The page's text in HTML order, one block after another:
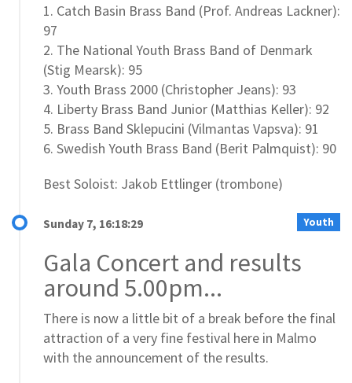
1. Catch Basin Brass Band (Prof. Andreas Lackner):
97
2. The National Youth Brass Band of Denmark
(Stig Mearsk): 95
3. Youth Brass 2000 (Christopher Jeans): 93
4. Liberty Brass Band Junior (Matthias Keller): 92
5. Brass Band Sklepucini (Vilmantas Vapsva): 91
6. Swedish Youth Brass Band (Berit Palmquist): 90
Best Soloist: Jakob Ettlinger (trombone)
Youth
Sunday 7, 16:18:29
Gala Concert and results
around 5.00pm...
There is now a little bit of a break before the final
attraction of a very fine festival here in Malmo
with the announcement of the results.